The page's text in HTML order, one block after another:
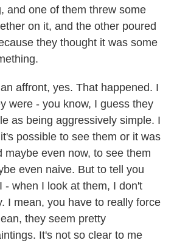
and one of them threw some
on it, and the other poured
they thought it was some
affront, yes. That happened. I
were - you know, I guess they
as being aggressively simple. I
possible to see them or it was
maybe even now, to see them
even naive. But to tell you
- when I look at them, I don't
I mean, you have to really force
they seem pretty
It's not so clear to me